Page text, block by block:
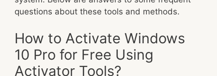
questions about these tools and methods.
How to Activate Windows
10 Pro for Free Using
Activator Tools?